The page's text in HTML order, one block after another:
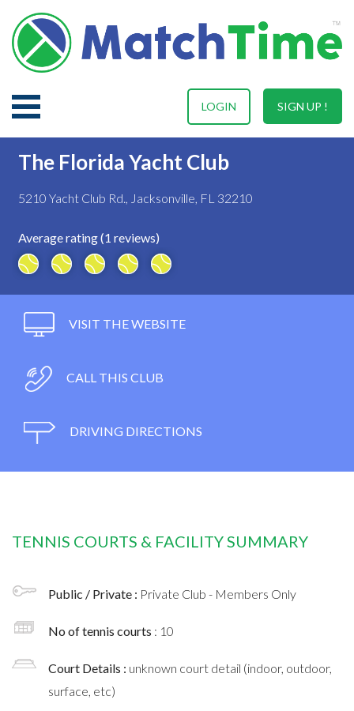
SIGN UP !
LOGIN
The Florida Yacht Club
5210 Yacht Club Rd., Jacksonville, FL 32210
Average rating (1 reviews)
VISIT THE WEBSITE
CALL THIS CLUB
DRIVING DIRECTIONS
TENNIS COURTS & FACILITY SUMMARY
Public / Private : Private Club - Members Only
No of tennis courts : 10
Court Details : unknown court detail (indoor, outdoor,
surface, etc)